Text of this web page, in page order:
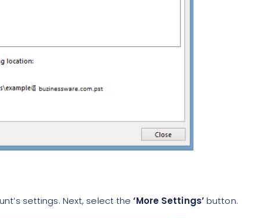
settings. Next, select the‘More Settings’button.